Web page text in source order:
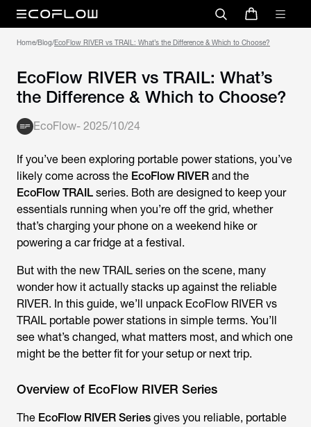
Home/Blog/EcoFlow RIVER vs TRAIL: What’s the Difference & Which to Choose?
EcoFlow RIVER vs TRAIL: What’s
the Difference & Which to Choose?
EcoFlow- 2025/10/24
If you’ve been exploring portable power stations, you’ve
likely come across the EcoFlow RIVER and the
EcoFlow TRAIL series. Both are designed to keep your
essentials running when you’re off the grid, whether
that’s charging your phone on a weekend hike or
powering a car fridge at a festival.
But with the new TRAIL series on the scene, many
wonder how it actually stacks up against the reliable
RIVER. In this guide, we’ll unpack EcoFlow RIVER vs
TRAIL portable power stations in simple terms. You’ll
see what’s changed, what matters most, and which one
might be the better fit for your setup or next trip.
Overview of EcoFlow RIVER Series
The EcoFlow RIVER Series gives you reliable, portable